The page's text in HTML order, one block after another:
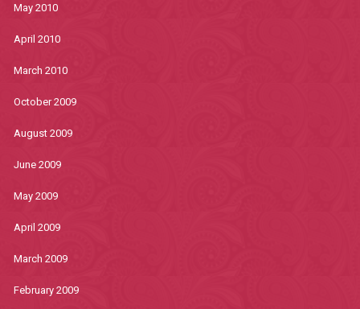
May 2010
April 2010
March 2010
October 2009
August 2009
June 2009
May 2009
April 2009
March 2009
February 2009